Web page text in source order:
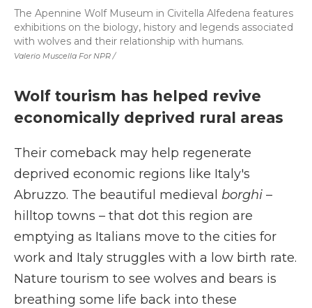
Valerio Muscella For NPR /
The Apennine Wolf Museum in Civitella Alfedena features
exhibitions on the biology, history and legends associated
with wolves and their relationship with humans.
Wolf tourism has helped revive
economically deprived rural areas
Their comeback may help regenerate
deprived economic regions like Italy's
Abruzzo. The beautiful medieval borghi –
hilltop towns – that dot this region are
emptying as Italians move to the cities for
work and Italy struggles with a low birth rate.
Nature tourism to see wolves and bears is
breathing some life back into these